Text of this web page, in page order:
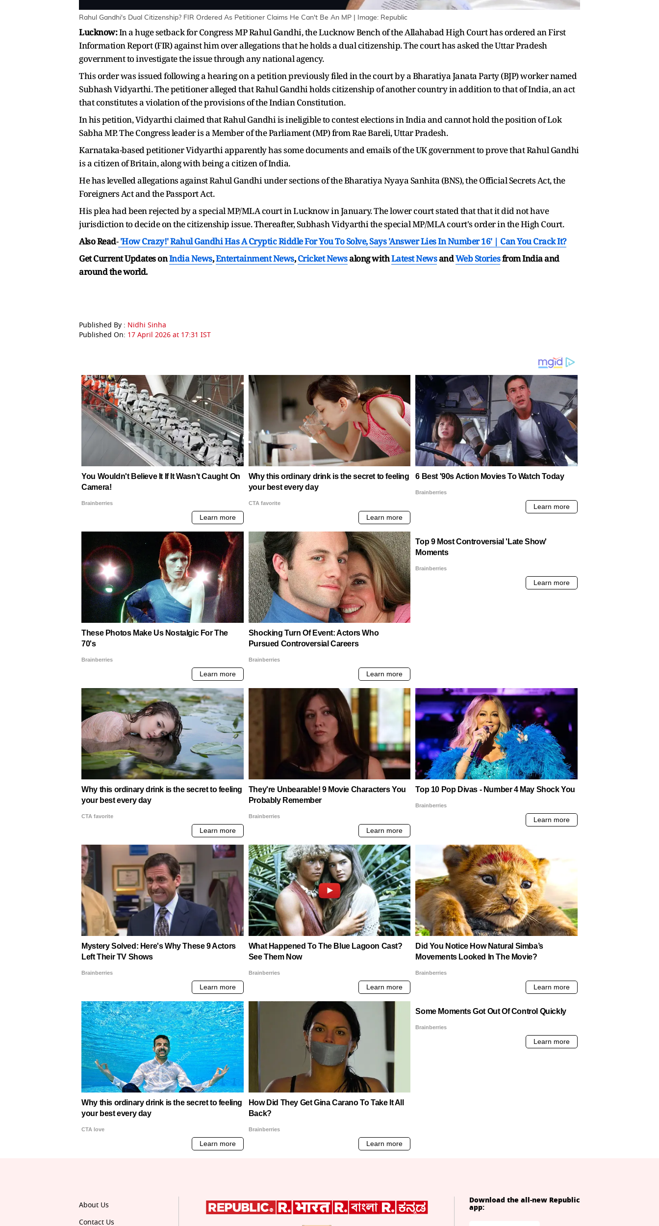
Rahul Gandhi's Dual Citizenship? FIR Ordered As Petitioner Claims He Can't Be An MP | Image: Republic
Lucknow:In a huge setback for Congress MP Rahul Gandhi, the Lucknow Bench of the Allahabad High Court has ordered an First
Information Report (FIR) against him over allegations that he holds a dual citizenship. The court has asked the Uttar Pradesh
government to investigate the issue through any national agency.
This order was issued following a hearing on a petition previously filed in the court by a Bharatiya Janata Party (BJP) worker named
Subhash Vidyarthi. The petitioner alleged that Rahul Gandhi holds citizenship of another country in addition to that of India, an act
that constitutes a violation of the provisions of the Indian Constitution.
In his petition, Vidyarthi claimed that Rahul Gandhi is ineligible to contest elections in India and cannot hold the position of Lok
Sabha MP. The Congress leader is a Member of the Parliament (MP) from Rae Bareli, Uttar Pradesh.
Karnataka-based petitioner Vidyarthi apparently has some documents and emails of the UK government to prove that Rahul Gandhi
is a citizen of Britain, along with being a citizen of India.
He has levelled allegations against Rahul Gandhi under sections of the Bharatiya Nyaya Sanhita (BNS), the Official Secrets Act, the
Foreigners Act and the Passport Act.
His plea had been rejected by a special MP/MLA court in Lucknow in January. The lower court stated that that it did not have
jurisdiction to decide on the citizenship issue. Thereafter, Subhash Vidyarthi the special MP/MLA court's order in the High Court.
Also Read- 'How Crazy!' Rahul Gandhi Has A Cryptic Riddle For You To Solve, Says 'Answer Lies In Number 16' | Can You Crack It?
Get Current Updates onIndia News,Entertainment News,Cricket Newsalong withLatest NewsandWeb Storiesfrom India and
around the world.
Published By : Nidhi Sinha
Published On: 17 April 2026 at 17:31 IST
About Us
Contact Us
Download the all-new Republic
app: